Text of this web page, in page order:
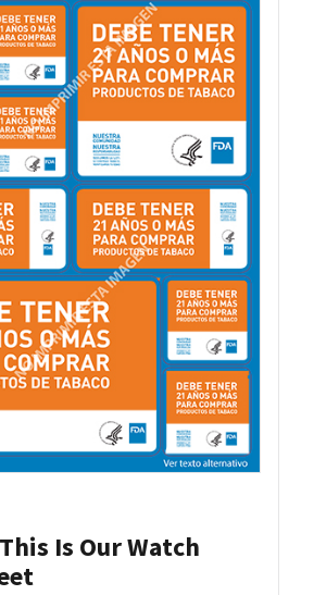
Is Our Watch